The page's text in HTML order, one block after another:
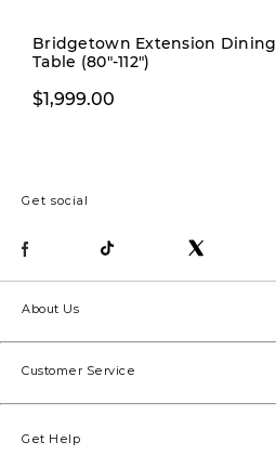
Bridgetown Extension Dining
Table (80"-112")
$1,999.00
Get social
About Us
Customer Service
Get Help